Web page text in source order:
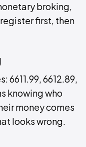
broking,
first, then
6611.99, 6612.89,
knowing who
money comes
looks wrong.